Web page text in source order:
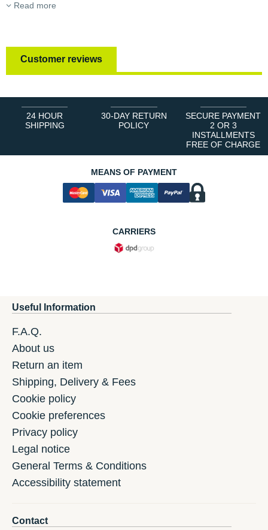
Read more
Customer reviews
24 HOUR
SHIPPING
30-DAY RETURN
POLICY
SECURE PAYMENT
2 OR 3
INSTALLMENTS
FREE OF CHARGE
MEANS OF PAYMENT
CARRIERS
Useful Information
F.A.Q.
About us
Return an item
Shipping, Delivery & Fees
Cookie policy
Cookie preferences
Privacy policy
Legal notice
General Terms & Conditions
Accessibility statement
Contact